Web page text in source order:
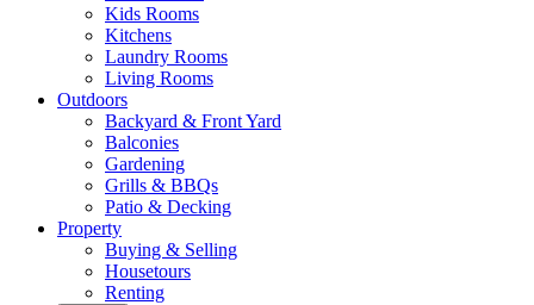
Kids Rooms
Kitchens
Laundry Rooms
Living Rooms
Outdoors
Backyard & Front Yard
Balconies
Gardening
Grills & BBQs
Patio & Decking
Property
Buying & Selling
Housetours
Renting